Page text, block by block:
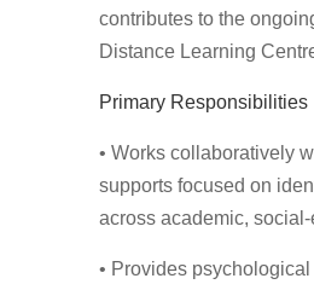
contributes to the
Distance Learning
Primary Responsibilities
• Works collaboratively
supports focused on
across academic,
• Provides